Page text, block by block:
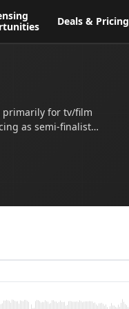
Deals & Pricing
primarily for tv/film
as semi-finalists
for two US